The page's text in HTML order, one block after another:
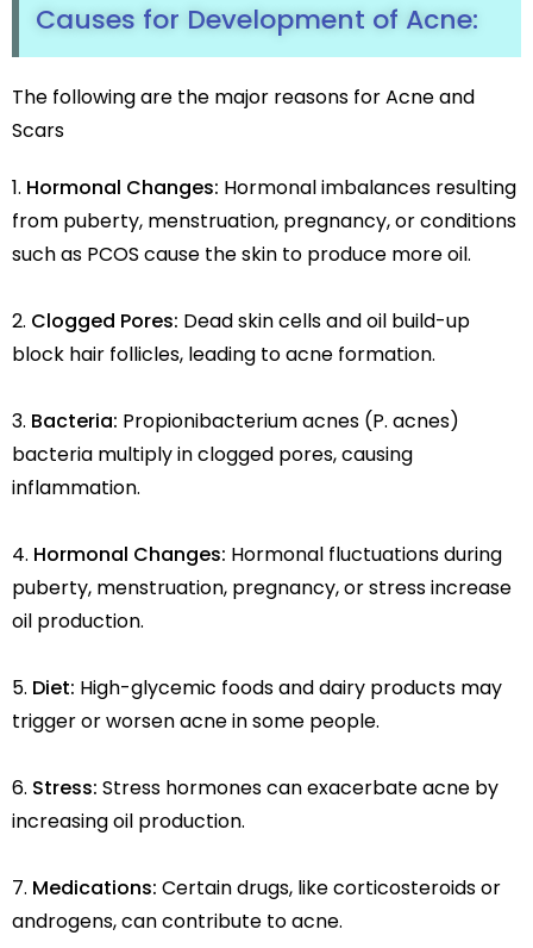
Causes for Development of Acne:
The following are the major reasons for Acne and
Scars
Hormonal Changes: Hormonal imbalances resulting
from puberty, menstruation, pregnancy, or conditions
such as PCOS cause the skin to produce more oil.
Clogged Pores: Dead skin cells and oil build-up
block hair follicles, leading to acne formation.
Bacteria: Propionibacterium acnes (P. acnes)
bacteria multiply in clogged pores, causing
inflammation.
Hormonal Changes: Hormonal fluctuations during
puberty, menstruation, pregnancy, or stress increase
oil production.
Diet: High-glycemic foods and dairy products may
trigger or worsen acne in some people.
Stress: Stress hormones can exacerbate acne by
increasing oil production.
Medications: Certain drugs, like corticosteroids or
androgens, can contribute to acne.